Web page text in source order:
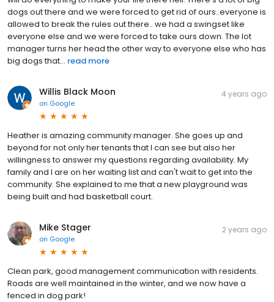
dogs out there and we were forced to get rid of ours..everyone is
allowed to break the rules out there.. we had a swingset like
everyone else and we were forced to take ours down. The lot
manager turns her head the other way to everyone else who has
big dogs that... read more
Willis Black Moon
on Google
4 years ago
Heather is amazing community manager. She goes up and
beyond for not only her tenants that I can see but also her
willingness to answer my questions regarding availability. My
family and I are on her waiting list and can't wait to get into the
community. She explained to me that a new playground was
being built and had basketball court.
Mike Stager
on Google
2 years ago
Clean park, good management communication with residents.
Roads are well maintained in the winter, and we now have a
fenced in dog park!